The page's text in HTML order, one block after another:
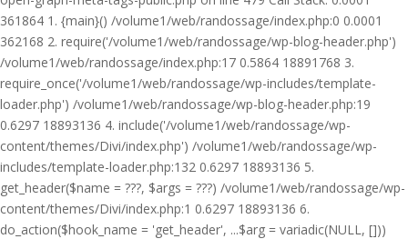
361864 1. {main}() /volume1/web/randossage/index.php:0 0.0001
362168 2. require('/volume1/web/randossage/wp-blog-header.php')
/volume1/web/randossage/index.php:17 0.5864 18891768 3.
require_once('/volume1/web/randossage/wp-includes/template-
loader.php') /volume1/web/randossage/wp-blog-header.php:19
0.6297 18893136 4. include('/volume1/web/randossage/wp-
content/themes/Divi/index.php') /volume1/web/randossage/wp-
includes/template-loader.php:132 0.6297 18893136 5.
get_header($name = ???, $args = ???) /volume1/web/randossage/wp-
content/themes/Divi/index.php:1 0.6297 18893136 6.
do_action($hook_name = 'get_header', ...$arg = variadic(NULL, []))